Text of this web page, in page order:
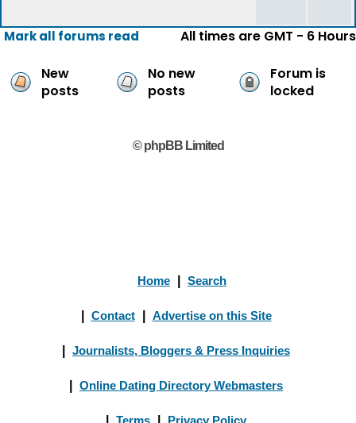
Mark all forums read All times are GMT - 6 Hours
New
posts
No new
posts
Forum is
locked
© phpBB Limited
Home Search
Contact Advertise on this Site
Journalists, Bloggers & Press Inquiries
Online Dating Directory Webmasters
Terms Privacy Policy